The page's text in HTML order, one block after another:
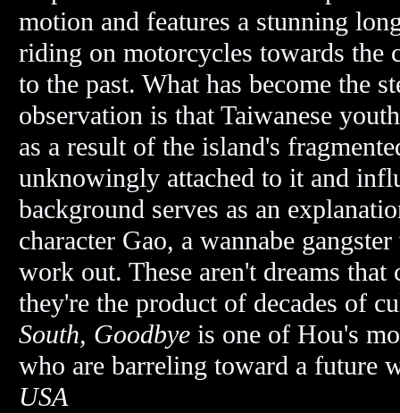
motion and features a stunning
riding on motorcycles towards the
to the past. What has become the
observation is that Taiwanese
as a result of the island's
unknowingly attached to it and
background serves as an
character Gao, a wannabe
work out. These aren't dreams
they're the product of decades of
South, Goodbye is one of Hou's
who are barreling toward a future
USA